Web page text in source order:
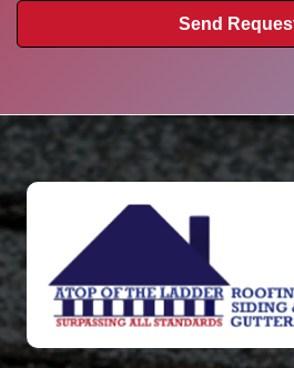
Send